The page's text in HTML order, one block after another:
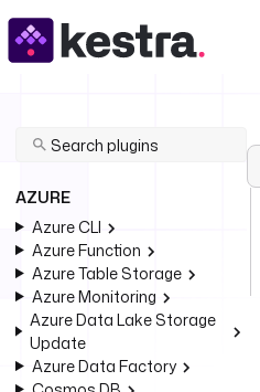
AZURE
Azure CLI
Azure Function
Azure Table Storage
Azure Monitoring
Azure Data Lake Storage
Update
Azure Data Factory